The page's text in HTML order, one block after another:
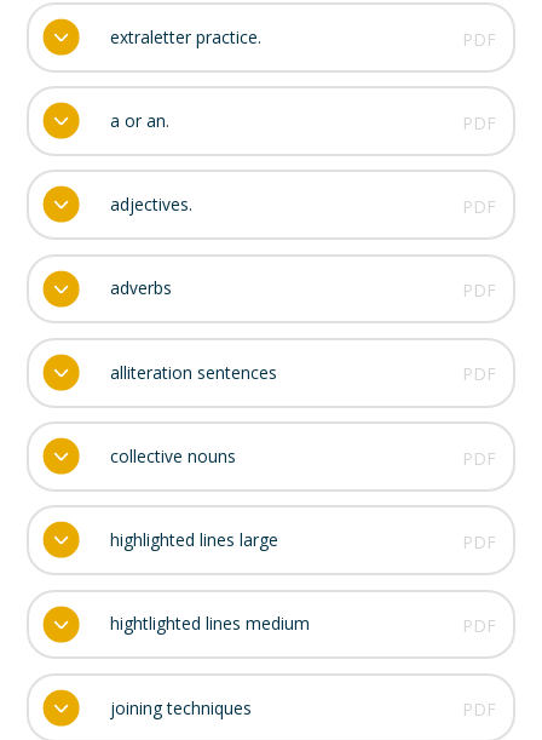
extraletter practice. PDF
a or an. PDF
adjectives. PDF
adverbs PDF
alliteration sentences PDF
collective nouns PDF
highlighted lines large PDF
hightlighted lines medium PDF
joining techniques PDF